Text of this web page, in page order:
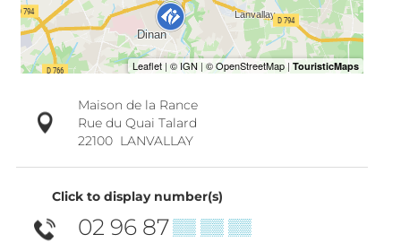
Maison de la Rance
Rue du Quai Talard
22100 LANVALLAY
Click to display number(s)
02 96 87▒▒ ▒▒ ▒▒